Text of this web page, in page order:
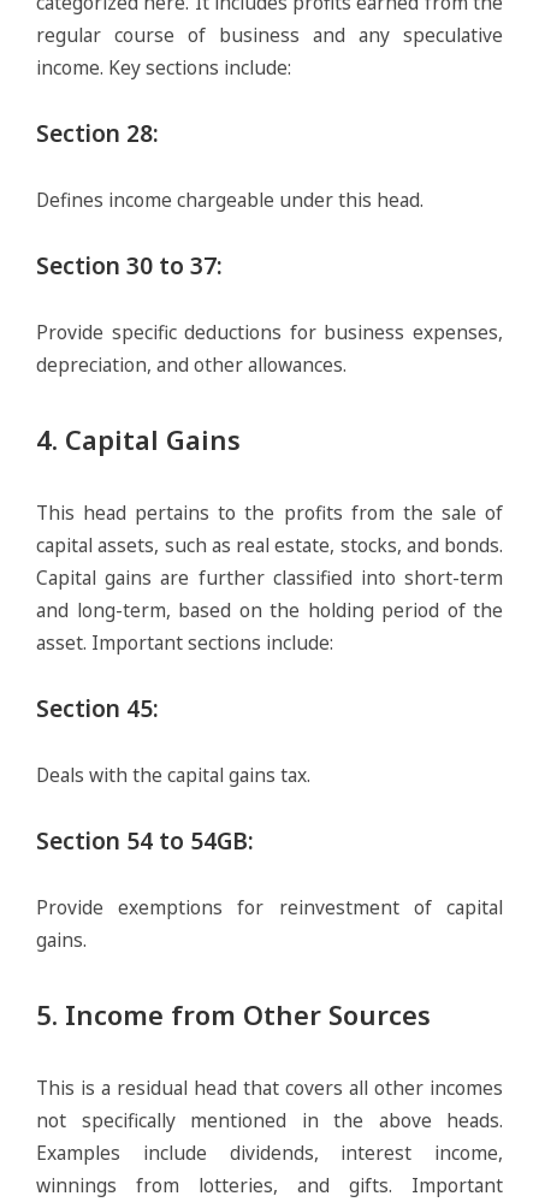
regular course of business and any speculative
income. Key sections include:
Section 28:
Defines income chargeable under this head.
Section 30 to 37:
Provide specific deductions for business expenses,
depreciation, and other allowances.
4. Capital Gains
This head pertains to the profits from the sale of
capital assets, such as real estate, stocks, and bonds.
Capital gains are further classified into short-term
and long-term, based on the holding period of the
asset. Important sections include:
Section 45:
Deals with the capital gains tax.
Section 54 to 54GB:
Provide exemptions for reinvestment of capital
gains.
5. Income from Other Sources
This is a residual head that covers all other incomes
not specifically mentioned in the above heads.
Examples include dividends, interest income,
winnings from lotteries, and gifts. Important